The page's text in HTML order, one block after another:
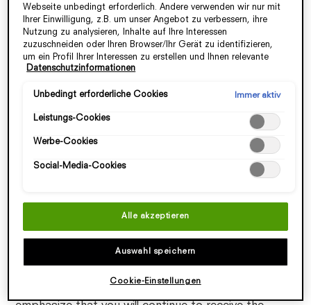
We are truly honored to have you as loyal members,
and we are grateful for the trust you have placed in
our brand.
Although our loyalty Program is temporarily
unavailable, please know that our commitment to
unchanged. We believe that this decision will enable
us to actively explore ways to improve and enhance
our Loyalty Program for an even better customer
We look forward to sharing exciting updates with
you in the future and will keep you informed of any
updates regarding the loyalty program status and
any new initiatives we may introduce.
Webseite unbedingt erforderlich. Andere verwenden wir nur mit
Ihrer Einwilligung, z.B. um unser Angebot zu verbessern, ihre
Nutzung zu analysieren, Inhalte auf Ihre Interessen
zuzuschneiden oder Ihren Browser/Ihr Gerät zu identifizieren,
um ein Profil Ihrer Interessen zu erstellen und Ihnen relevante
Werbung auf anderen Onlineangeboten zu zeigen. Sie können
ablehnen ("Ohne Einwilligung fortfahren") oder die Einstellungen
speichern"). Zudem können Sie Ihre Einstellungen (unter dem
Link "Cookie-Einstellungen") jederzeit aufrufen und nachträglich
anpassen. Weitere Informationen enthalten unsere
Datenschutzinformationen
Unbedingt erforderliche Cookies Immer aktiv
Leistungs-Cookies
Werbe-Cookies
Social-Media-Cookies
Alle akzeptieren
Auswahl speichern
Cookie-Einstellungen